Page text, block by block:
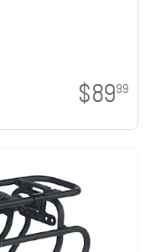
$8999